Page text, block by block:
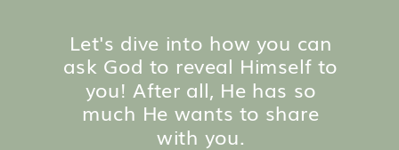
Let's dive into how you can
ask God to reveal Himself to
you! After all, He has so
much He wants to share
with you.